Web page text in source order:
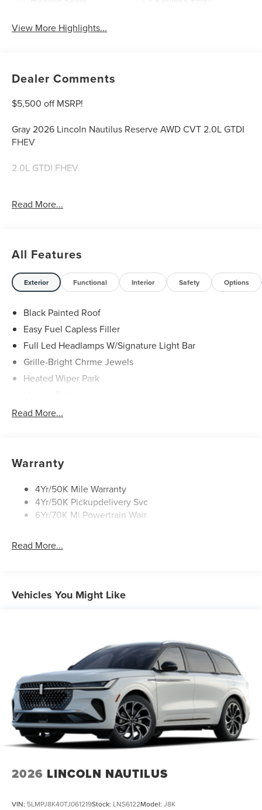
View More Highlights...
Dealer Comments
$5,500 off MSRP!
Gray 2026 Lincoln Nautilus Reserve AWD CVT 2.0L GTDI
FHEV
2.0L GTDI FHEV.
Louisville, Shelbyville, Mt Washington, Elizabethtown,
29/31 City/Highway MPG Price includes: $1000 - Summer
Sales Event Bonus Cash. Exp. 08/31/2026 $4000 - Retail
Customer Cash. Exp. 08/31/2026
Read More...
All Features
Exterior Functional Interior Safety Options
Black Painted Roof
Easy Fuel Capless Filler
Full Led Headlamps W/Signature Light Bar
Grille-Bright Chrme Jewels
Heated Wiper Park
Led Taillamps
Rain Sensitive Wipers
Read More...
Warranty
4Yr/50K Mile Warranty
4Yr/50K Pickupdelivery Svc
6Yr/70K Mi Powertrain Warr
Read More...
Vehicles You Might Like
2026 LINCOLN NAUTILUS
VIN: 5LMPJ8K40TJ061219Stock: LNS6122Model: J8K